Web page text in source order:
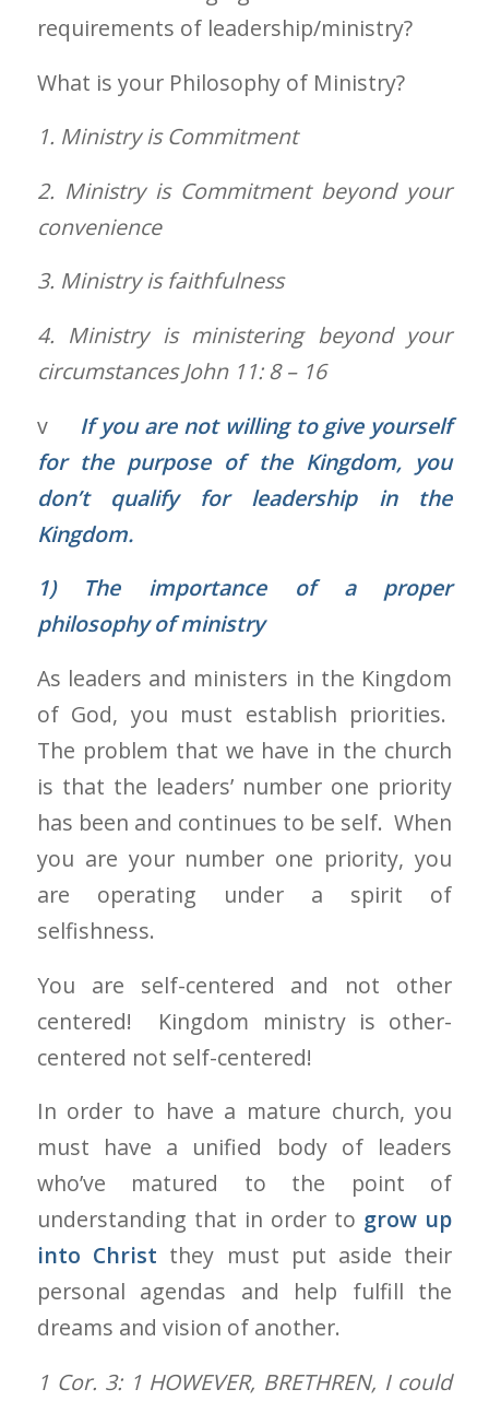
requirements of leadership/ministry?
What is your Philosophy of Ministry?
1. Ministry is Commitment
2. Ministry is Commitment beyond your
convenience
3. Ministry is faithfulness
4. Ministry is ministering beyond your
circumstances John 11: 8 – 16
v If you are not willing to give yourself
for the purpose of the Kingdom, you
don’t qualify for leadership in the
Kingdom.
1) The importance of a proper
philosophy of ministry
As leaders and ministers in the Kingdom
of God, you must establish priorities.
The problem that we have in the church
is that the leaders’ number one priority
has been and continues to be self. When
you are your number one priority, you
are operating under a spirit of
selfishness.
You are self-centered and not other
centered! Kingdom ministry is other-
centered not self-centered!
In order to have a mature church, you
must have a unified body of leaders
who’ve matured to the point of
understanding that in order to grow up
into Christ they must put aside their
personal agendas and help fulfill the
dreams and vision of another.
1 Cor. 3: 1 HOWEVER, BRETHREN, I could